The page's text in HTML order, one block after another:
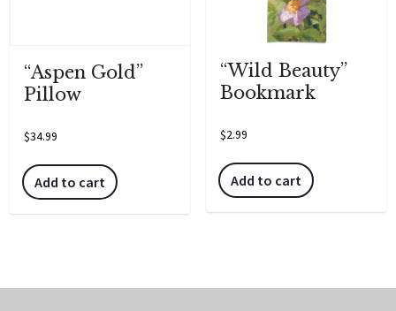
“Aspen Gold”
Pillow
$34.99
Add to cart
“Wild Beauty”
Bookmark
$2.99
Add to cart